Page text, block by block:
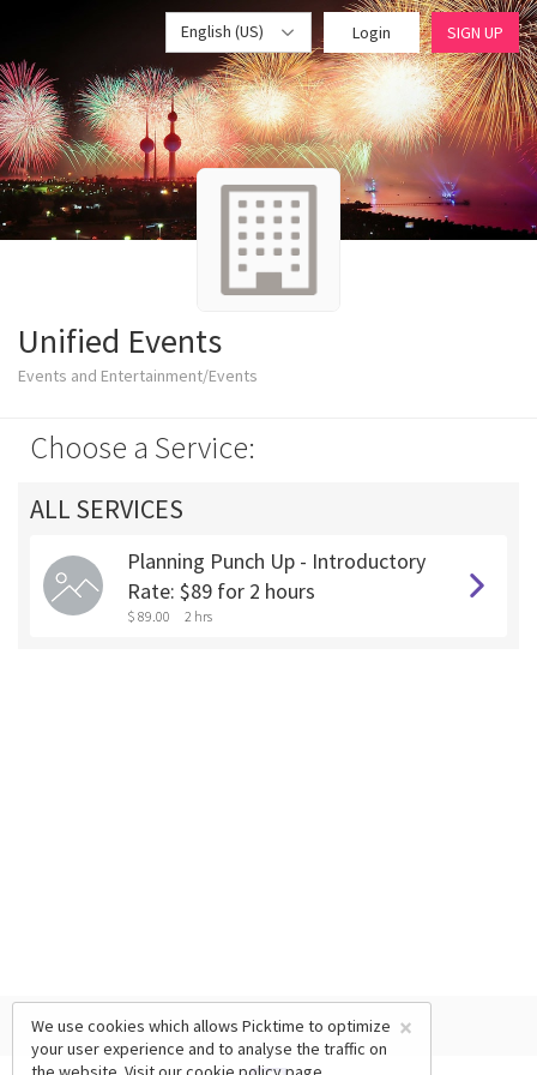
English (US) Login SIGN UP
Unified Events
Events and Entertainment/Events
Choose a Service:
ALL SERVICES
Planning Punch Up - Introductory
Rate: $89 for 2 hours
$ 89.00 2 hrs
×
We use cookies which allows Picktime to optimize
your user experience and to analyse the traffic on